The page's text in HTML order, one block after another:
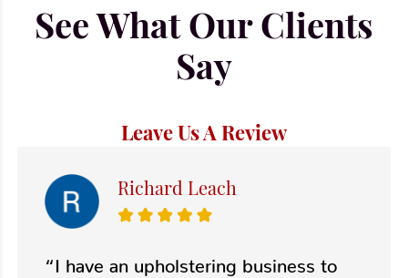
See What Our Clients
Say
Leave Us A Review
Richard Leach
“I have an upholstering business to